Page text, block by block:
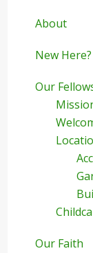
Sidebar
About
New Here?
Our
Our Faith